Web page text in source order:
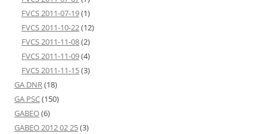
FVCS 2011-07-19(1)
FVCS 2011-10-22(12)
FVCS 2011-11-08(2)
FVCS 2011-11-09(4)
FVCS 2011-11-15(3)
GA DNR(18)
GA PSC(150)
GABEO(6)
GABEO 2012 02 25(3)